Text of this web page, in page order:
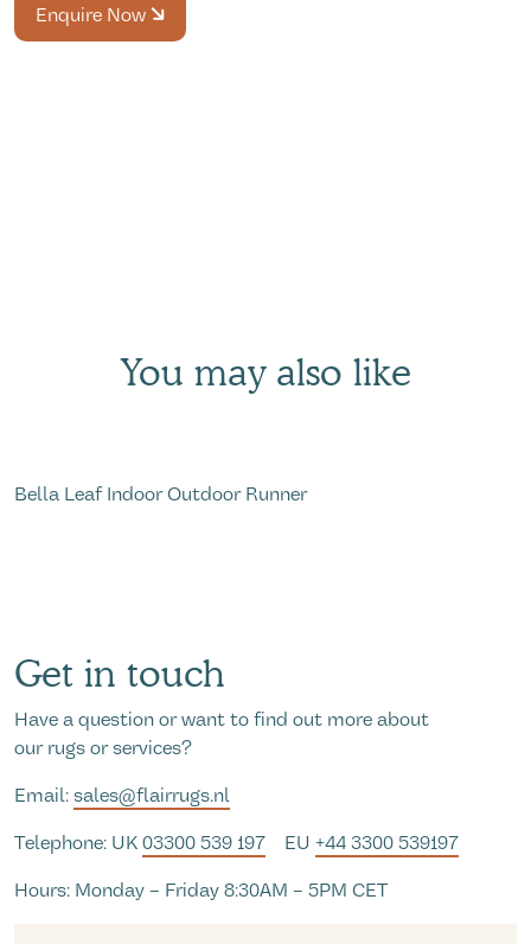
Enquire Now
You may also like
Bella Leaf Indoor Outdoor Runner
Get in touch
Have a question or want to find out more about
our rugs or services?
Email: sales@flairrugs.nl
Telephone: UK 03300 539 197 EU +44 3300 539197
Hours: Monday – Friday 8:30AM – 5PM CET